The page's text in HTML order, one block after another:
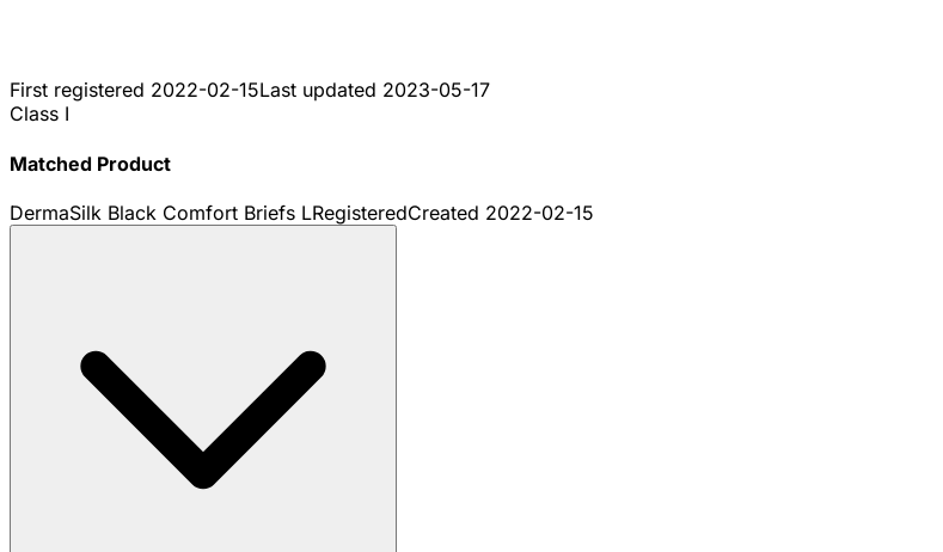
First registered 2022-02-15Last updated 2023-05-17
Class I
Matched Product
DermaSilk Black Comfort Briefs LRegisteredCreated 2022-02-15